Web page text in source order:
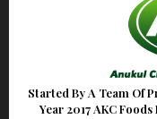
Started By A Team Of
Year 2017 AKC